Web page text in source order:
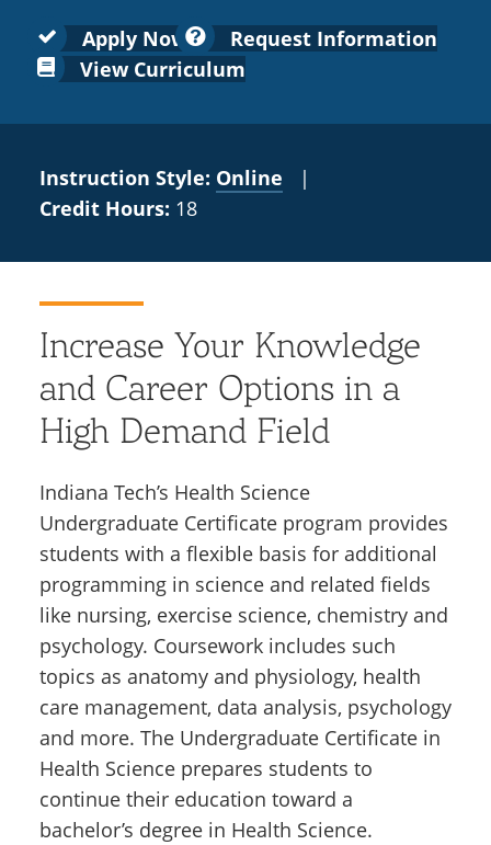
Emergencies, Crisis Response,
Title IX & Reporting
IT Services & Support
Emergencies, Crisis Response,
Title IX & Reporting
Maintenance Services and
Faculty
submenu
for
Apply Now
Request Information
View Curriculum
Instruction Style: Online |
Credit Hours: 18
Increase Your Knowledge
and Career Options in a
High Demand Field
Indiana Tech’s Health Science
Undergraduate Certificate program provides
students with a flexible basis for additional
programming in science and related fields
like nursing, exercise science, chemistry and
psychology. Coursework includes such
topics as anatomy and physiology, health
care management, data analysis, psychology
and more. The Undergraduate Certificate in
Health Science prepares students to
continue their education toward a
bachelor’s degree in Health Science.